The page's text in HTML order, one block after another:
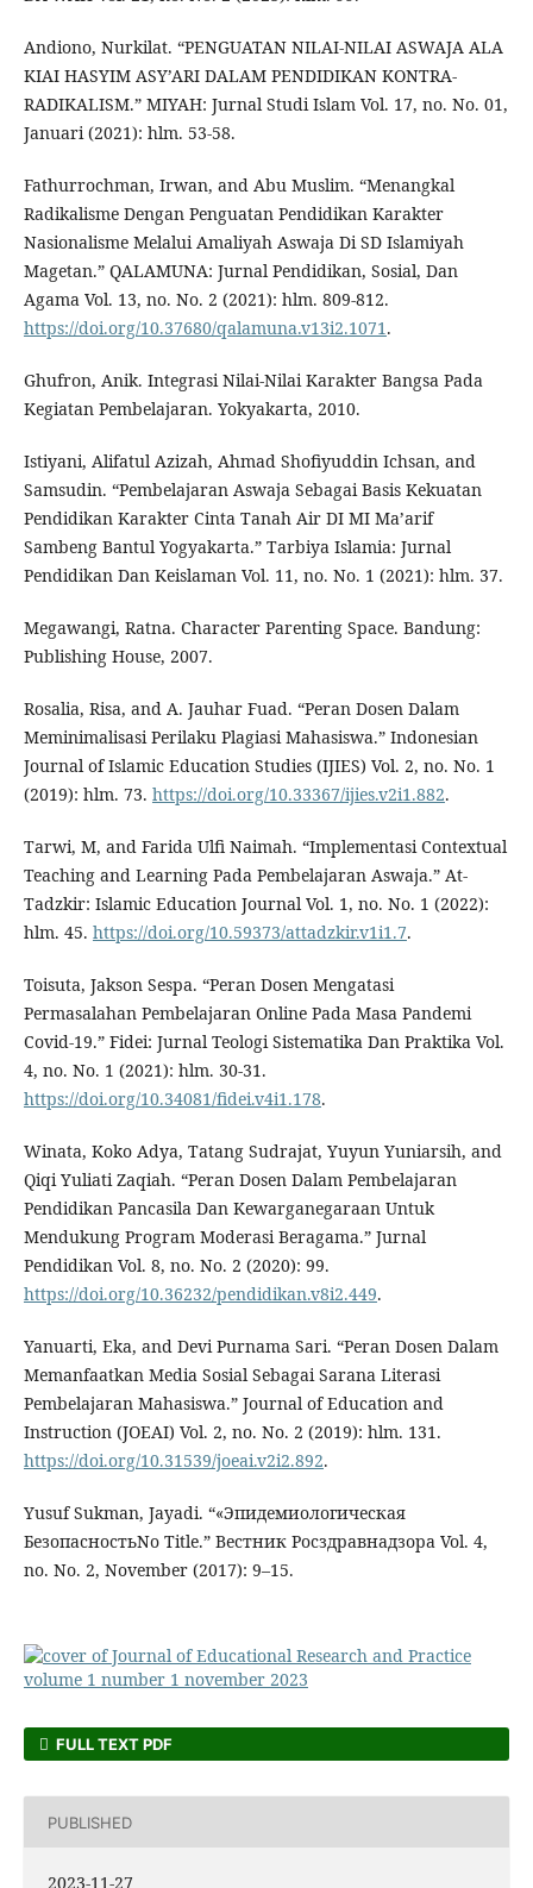
Andiono, Nurkilat. “PENGUATAN NILAI-NILAI ASWAJA ALA
KIAI HASYIM ASY’ARI DALAM PENDIDIKAN KONTRA-
RADIKALISM.” MIYAH: Jurnal Studi Islam Vol. 17, no. No. 01,
Januari (2021): hlm. 53-58.
Fathurrochman, Irwan, and Abu Muslim. “Menangkal
Radikalisme Dengan Penguatan Pendidikan Karakter
Nasionalisme Melalui Amaliyah Aswaja Di SD Islamiyah
Magetan.” QALAMUNA: Jurnal Pendidikan, Sosial, Dan
Agama Vol. 13, no. No. 2 (2021): hlm. 809-812.
https://doi.org/10.37680/qalamuna.v13i2.1071.
Ghufron, Anik. Integrasi Nilai-Nilai Karakter Bangsa Pada
Kegiatan Pembelajaran. Yokyakarta, 2010.
Istiyani, Alifatul Azizah, Ahmad Shofiyuddin Ichsan, and
Samsudin. “Pembelajaran Aswaja Sebagai Basis Kekuatan
Pendidikan Karakter Cinta Tanah Air DI MI Ma’arif
Sambeng Bantul Yogyakarta.” Tarbiya Islamia: Jurnal
Pendidikan Dan Keislaman Vol. 11, no. No. 1 (2021): hlm. 37.
Megawangi, Ratna. Character Parenting Space. Bandung:
Publishing House, 2007.
Rosalia, Risa, and A. Jauhar Fuad. “Peran Dosen Dalam
Meminimalisasi Perilaku Plagiasi Mahasiswa.” Indonesian
Journal of Islamic Education Studies (IJIES) Vol. 2, no. No. 1
(2019): hlm. 73. https://doi.org/10.33367/ijies.v2i1.882.
Tarwi, M, and Farida Ulfi Naimah. “Implementasi Contextual
Teaching and Learning Pada Pembelajaran Aswaja.” At-
Tadzkir: Islamic Education Journal Vol. 1, no. No. 1 (2022):
hlm. 45. https://doi.org/10.59373/attadzkir.v1i1.7.
Toisuta, Jakson Sespa. “Peran Dosen Mengatasi
Permasalahan Pembelajaran Online Pada Masa Pandemi
Covid-19.” Fidei: Jurnal Teologi Sistematika Dan Praktika Vol.
4, no. No. 1 (2021): hlm. 30-31.
https://doi.org/10.34081/fidei.v4i1.178.
Winata, Koko Adya, Tatang Sudrajat, Yuyun Yuniarsih, and
Qiqi Yuliati Zaqiah. “Peran Dosen Dalam Pembelajaran
Pendidikan Pancasila Dan Kewarganegaraan Untuk
Mendukung Program Moderasi Beragama.” Jurnal
Pendidikan Vol. 8, no. No. 2 (2020): 99.
https://doi.org/10.36232/pendidikan.v8i2.449.
Yanuarti, Eka, and Devi Purnama Sari. “Peran Dosen Dalam
Memanfaatkan Media Sosial Sebagai Sarana Literasi
Pembelajaran Mahasiswa.” Journal of Education and
Instruction (JOEAI) Vol. 2, no. No. 2 (2019): hlm. 131.
https://doi.org/10.31539/joeai.v2i2.892.
Yusuf Sukman, Jayadi. “«Эпидемиологическая
БезопасностьNo Title.” Вестник Росздравнадзора Vol. 4,
no. No. 2, November (2017): 9–15.
FULL TEXT PDF
PUBLISHED
2023-11-27